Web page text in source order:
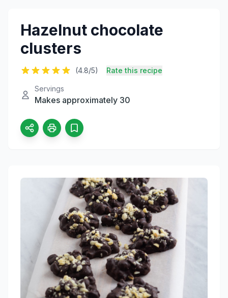
Hazelnut chocolate
clusters
(4.8/5) Rate this recipe
Servings
Makes approximately 30